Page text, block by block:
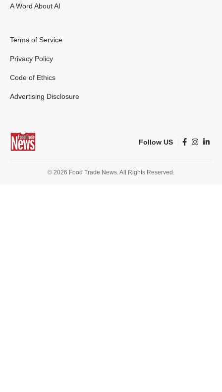
A Word About AI
Terms of Service
Privacy Policy
Code of Ethics
Advertising Disclosure
Follow US
© 2026 Food Trade News. All Rights Reserved.